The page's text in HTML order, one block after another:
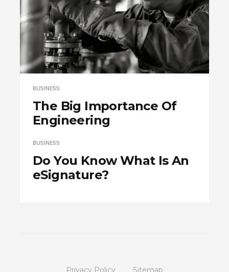
BUSINESS
The Big Importance Of
Engineering
BUSINESS
Do You Know What Is An
eSignature?
Privacy Policy Sitemap